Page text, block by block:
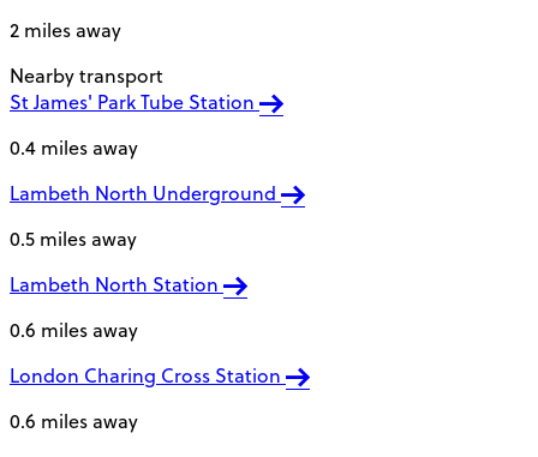
2 miles away
Nearby transport
St James' Park Tube Station
0.4 miles away
Lambeth North Underground
0.5 miles away
Lambeth North Station
0.6 miles away
London Charing Cross Station
0.6 miles away